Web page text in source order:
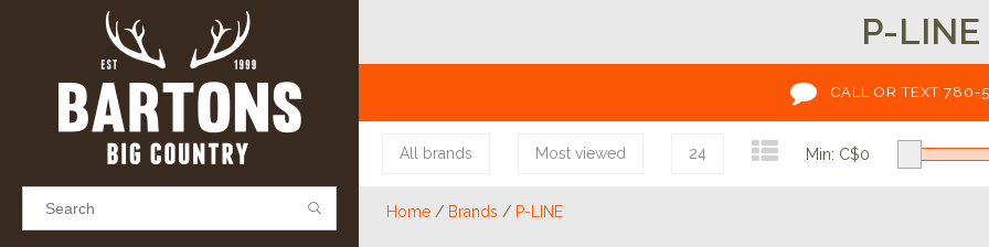
P-LINE
CALL OR TEXT 780-
All brands Most viewed 24 Min: C$0
Home / Brands / P-LINE